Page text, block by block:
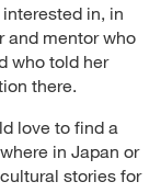
in, in
and mentor who
who told her
there.
love to find a
in Japan or
stories for